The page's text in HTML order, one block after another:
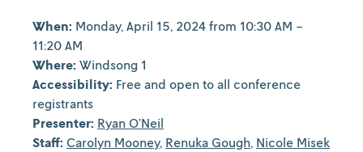
When: Monday, April 15, 2024 from 10:30 AM -
11:20 AM
Where: Windsong 1
Accessibility: Free and open to all conference
registrants
Presenter: Ryan O’Neil
Staff: Carolyn Mooney, Renuka Gough, Nicole Misek